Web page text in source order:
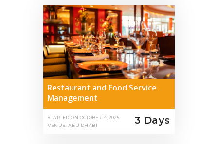
Restaurant and Food Service
Management
STARTED ON OCTOBER 14, 2025
VENUE: ABU DHABI
3 Days